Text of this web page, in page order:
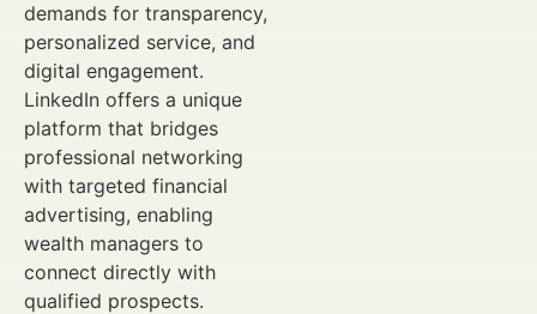
demands for transparency,
personalized service, and
digital engagement.
LinkedIn offers a unique
platform that bridges
professional networking
with targeted financial
advertising, enabling
wealth managers to
connect directly with
qualified prospects.